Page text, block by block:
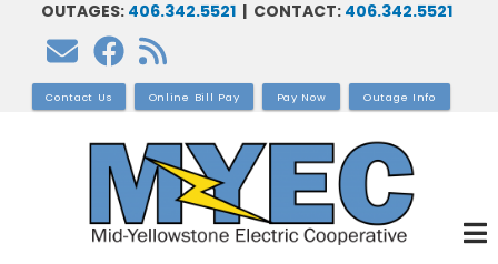
content
OUTAGES: 406.342.5521 | CONTACT: 406.342.5521
Contact Us Online Bill Pay Pay Now Outage Info